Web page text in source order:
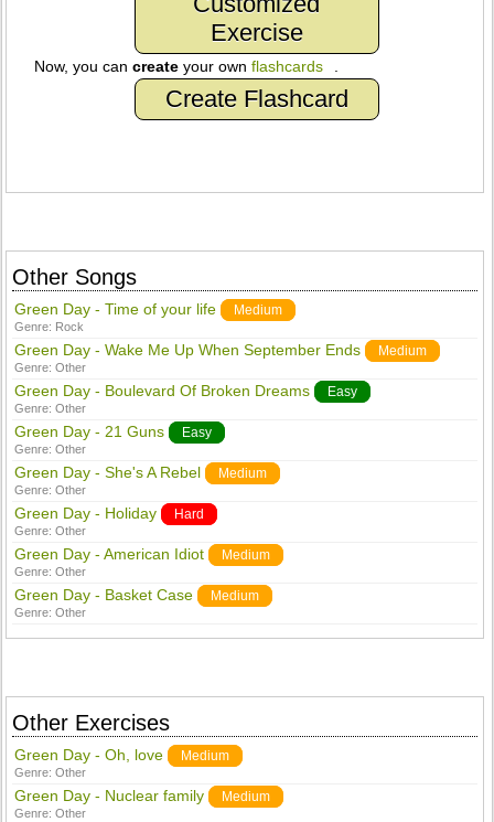
Exercise
Now, you cancreate your ownflashcards
Create Flashcard
Other Songs
Green Day - Time of your life Medium
Genre: Rock
Green Day - Wake Me Up When September Ends Medium
Genre:Other
Green Day - Boulevard Of Broken Dreams Easy
Genre:Other
Green Day - 21 Guns Easy
Genre:Other
Green Day - She's A Rebel Medium
Genre:Other
Green Day - Holiday Hard
Genre:Other
Green Day - American Idiot Medium
Genre:Other
Green Day - Basket Case Medium
Genre:Other
Other Exercises
Green Day - Oh, love Medium
Genre:Other
Green Day - Nuclear family Medium
Genre:Other